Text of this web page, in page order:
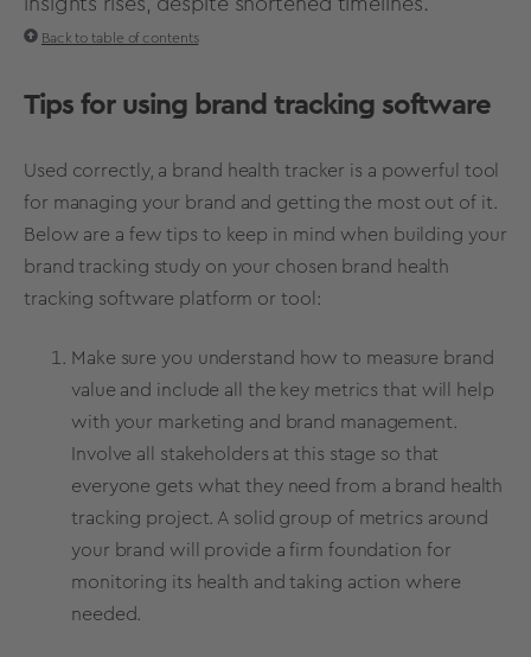
Back to table of contents
Tips for using brand tracking software
Used correctly, a brand health tracker is a powerful tool
for managing your brand and getting the most out of it.
Below are a few tips to keep in mind when building your
brand tracking study on your chosen brand health
tracking software platform or tool:
Make sure you understand how to measure brand
value and include all the key metrics that will help
with your marketing and brand management.
Involve all stakeholders at this stage so that
everyone gets what they need from a brand health
tracking project. A solid group of metrics around
your brand will provide a firm foundation for
monitoring its health and taking action where
needed.